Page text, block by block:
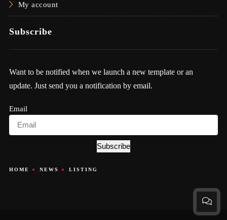
My account
Subscribe
Want to be notified when we launch a new template or an
update. Just send you a notification by email.
Email
Subscribe
HOME NEWS LISTING